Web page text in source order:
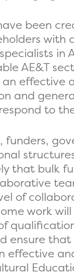
been
with
AE&T
and
to
that bulk
of
work
ensure
effective